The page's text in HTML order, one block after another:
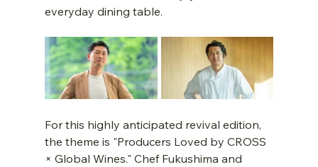
everyday dining table.
For this highly anticipated revival edition,
the theme is "Producers Loved by CROSS
× Global Wines." Chef Fukushima and